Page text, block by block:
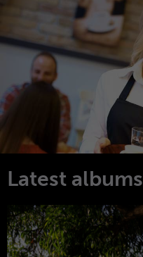
Latest albums